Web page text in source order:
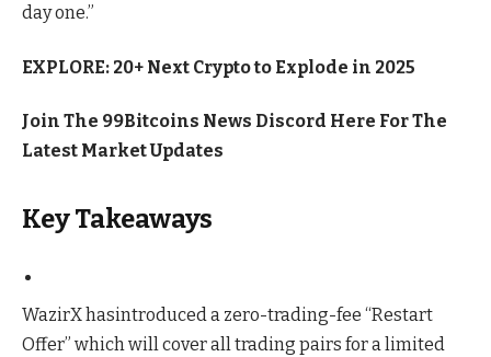
day one.”
EXPLORE: 20+ Next Crypto to Explode in 2025
Join The 99Bitcoins News Discord Here For The
Latest Market Updates
Key Takeaways
WazirX hasintroduced a zero-trading-fee “Restart
Offer” which will cover all trading pairs for a limited